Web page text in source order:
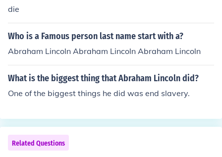
die
Who is a Famous person last name start with a?
Abraham Lincoln Abraham Lincoln Abraham Lincoln
What is the biggest thing that Abraham Lincoln did?
One of the biggest things he did was end slavery.
Related Questions